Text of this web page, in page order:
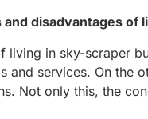
disadvantages of
living in sky-scraper
and services. On the
Not only this, the